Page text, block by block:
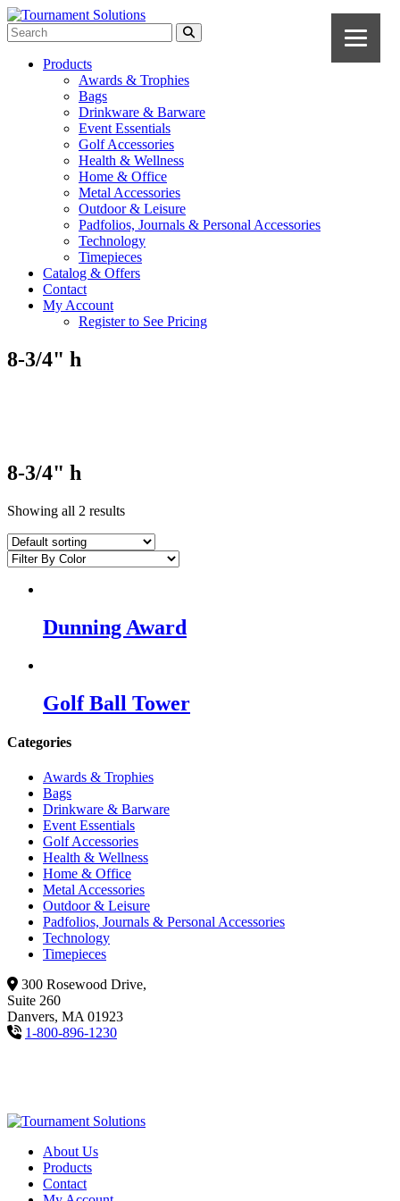
Products
Awards & Trophies
Bags
Drinkware & Barware
Event Essentials
Golf Accessories
Health & Wellness
Home & Office
Metal Accessories
Outdoor & Leisure
Padfolios, Journals & Personal Accessories
Technology
Timepieces
Catalog & Offers
Contact
My Account
Register to See Pricing
8-3/4" h
8-3/4" h
Showing all 2 results
Dunning Award
Golf Ball Tower
Categories
Awards & Trophies
Bags
Drinkware & Barware
Event Essentials
Golf Accessories
Health & Wellness
Home & Office
Metal Accessories
Outdoor & Leisure
Padfolios, Journals & Personal Accessories
Technology
Timepieces
300 Rosewood Drive,
Suite 260
Danvers, MA 01923
1-800-896-1230
About Us
Products
Contact